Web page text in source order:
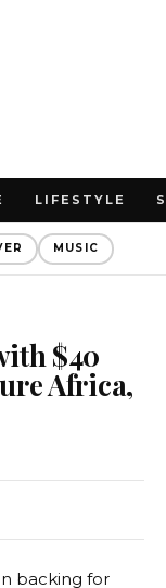
LIFESTYLE
MUSIC
$40
Africa,